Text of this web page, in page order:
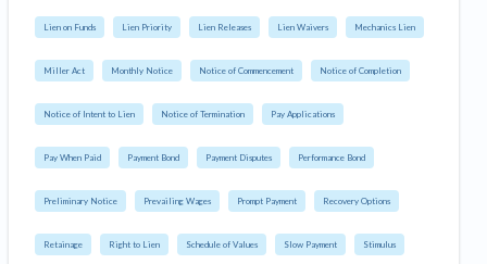
Lien on Funds Lien Priority Lien Releases Lien Waivers Mechanics Lien
Miller Act Monthly Notice Notice of Commencement Notice of Completion
Notice of Intent to Lien Notice of Termination Pay Applications
Pay When Paid Payment Bond Payment Disputes Performance Bond
Preliminary Notice Prevailing Wages Prompt Payment Recovery Options
Retainage Right to Lien Schedule of Values Slow Payment Stimulus